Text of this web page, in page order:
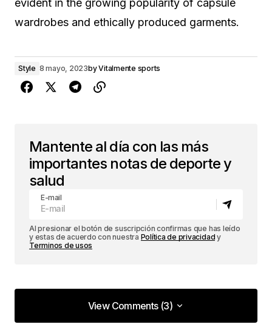
evident in the growing popularity of capsule
wardrobes and ethically produced garments.
Style 8 mayo, 2023byVitalmente sports
Mantente al día con las más
importantes notas de deporte y
salud
E-mail
Al presionar el botón de suscripción confirmas que has leído
y estas de acuerdo con nuestra Política de privacidad y
Terminos de usos
View Comments (3)
View Comments (3)